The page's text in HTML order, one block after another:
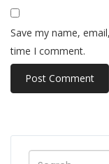
Save my name,
time I comment.